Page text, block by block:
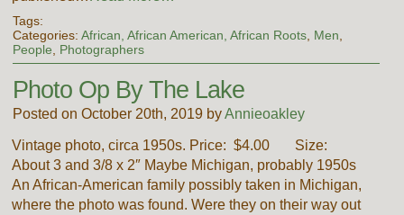
Tags:
Categories: African, African American, African Roots, Men,
People, Photographers
Photo Op By The Lake
Posted on October 20th, 2019 byAnnieoakley
Vintage photo, circa 1950s. Price: $4.00 Size:
About 3 and 3/8 x 2″ Maybe Michigan, probably 1950s
An African-American family possibly taken in Michigan,
where the photo was found. Were they on their way out